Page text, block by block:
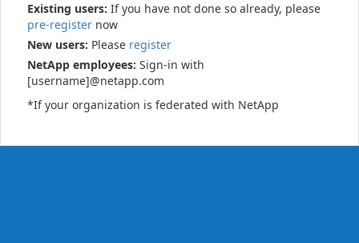
Existing users: If you have not done so already, please
pre-register now
New users: Please register
NetApp employees: Sign-in with
[username]@netapp.com
*If your organization is federated with NetApp